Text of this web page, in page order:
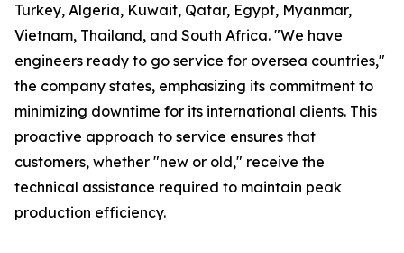
Turkey, Algeria, Kuwait, Qatar, Egypt, Myanmar,
Vietnam, Thailand, and South Africa. "We have
engineers ready to go service for oversea countries,"
the company states, emphasizing its commitment to
minimizing downtime for its international clients. This
proactive approach to service ensures that
customers, whether "new or old," receive the
technical assistance required to maintain peak
production efficiency.